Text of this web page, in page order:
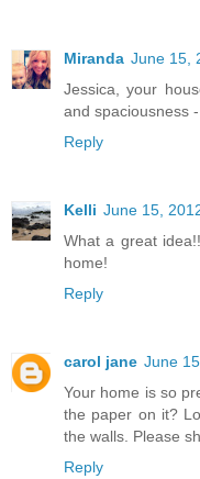
Miranda June 15,
Jessica, your
and spaciousness
Reply
Kelli June 15,
What a great
home!
Reply
carol jane June
Your home is so
the paper on it?
the walls. Please
Reply